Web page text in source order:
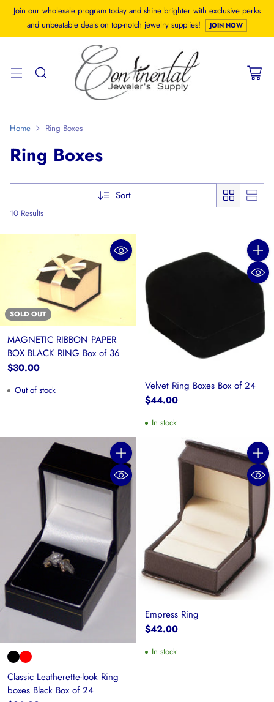
Join our wholesale program today and shine brighter with exclusive perks
and unbeatable deals on top-notch jewelry supplies!
JOIN NOW
Home Ring Boxes
Ring Boxes
Sort
10 Results
SOLD OUT
MAGNETIC RIBBON PAPER
BOX BLACK RING Box of 36
$30.00
Out of stock
Velvet Ring Boxes Box of 24
$44.00
In stock
Quantity
Classic Leatherette-look Ring
boxes Black Box of 24
Empress Ring
$42.00
In stock